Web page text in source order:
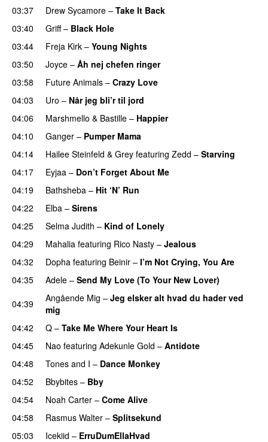
03:37 Drew Sycamore – Take It Back
03:40
Griff– Black Hole
03:44
Freja Kirk – Young Nights
03:50
Joyce – Åh nej chefen ringer
03:58
Future Animals – Crazy Love
04:03
Uro – Når jeg bli’r til jord
04:06 Marshmello & Bastille – Happier
04:10
Ganger – Pumper Mama
04:14
Hailee Steinfeld & Grey featuring Zedd – Starving
04:17 Eyjaa – Don’t Forget About Me
04:19 Bathsheba – Hit ‘N’ Run
04:22
Elba – Sirens
04:25
Selma Judith – Kind of Lonely
04:29
Mahalia featuring Rico Nasty – Jealous
04:32
Dopha featuring Beinir – I’m Not Crying, You Are
04:35
Adele – Send My Love (To Your New Lover)
04:39
Angående Mig – Jeg elsker alt hvad du hader ved
mig
04:42
Q – Take Me Where Your Heart Is
04:45
Nao featuring Adekunle Gold – Antidote
04:48
Tones and I – Dance Monkey
04:52 Bbybites – Bby
04:54 Noah Carter – Come Alive
04:58 Rasmus Walter – Splitsekund
05:03 Icekiid – ErruDumEllaHvad